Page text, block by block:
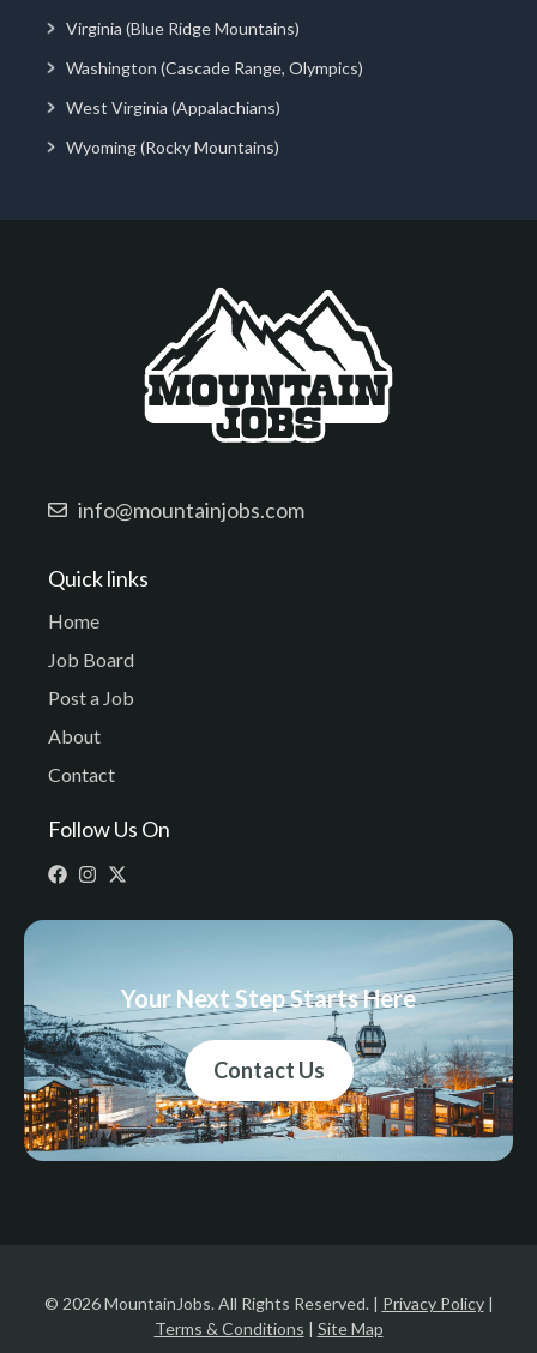
Virginia (Blue Ridge Mountains)
Washington (Cascade Range, Olympics)
West Virginia (Appalachians)
Wyoming (Rocky Mountains)
info@mountainjobs.com
Quick links
Home
Job Board
Post a Job
About
Contact
Follow Us On
Your Next Step Starts Here
Contact Us
© 2026 MountainJobs. All Rights Reserved. | Privacy Policy|
Terms & Conditions | Site Map